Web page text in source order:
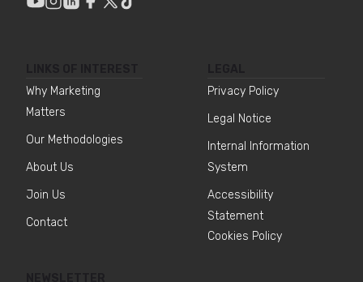
Why Marketing
Matters
Our Methodologies
About Us
Join Us
Contact
Privacy Policy
Legal Notice
Internal Information
System
Accessibility
Statement
Cookies Policy